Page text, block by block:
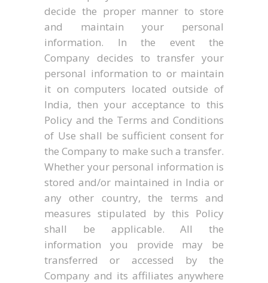
decide the proper manner to store
and maintain your personal
information. In the event the
Company decides to transfer your
personal information to or maintain
it on computers located outside of
India, then your acceptance to this
Policy and the Terms and Conditions
of Use shall be sufficient consent for
the Company to make such a transfer.
Whether your personal information is
stored and/or maintained in India or
any other country, the terms and
measures stipulated by this Policy
shall be applicable. All the
information you provide may be
transferred or accessed by the
Company and its affiliates anywhere